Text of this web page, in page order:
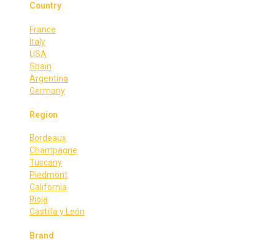
Country
France
Italy
USA
Spain
Argentina
Germany
Region
Bordeaux
Champagne
Tuscany
Piedmont
California
Rioja
Castilla y León
Brand